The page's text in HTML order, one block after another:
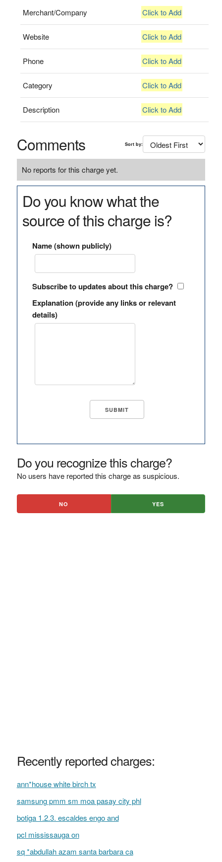
Merchant/Company Click to Add
Website Click to Add
Phone Click to Add
Category Click to Add
Description Click to Add
Comments Sort by:
No reports for this charge yet.
Do you know what the
source of this charge is?
Name (shown publicly)
Subscribe to updates about this charge?
Explanation (provide any links or relevant
details)
Do you recognize this charge?
No users have reported this charge as suspicious.
NO YES
Recently reported charges:
ann*house white birch tx
samsung pmm sm moa pasay city phl
botiga 1.2.3. escaldes engo and
pcl mississauga on
sq *abdullah azam santa barbara ca